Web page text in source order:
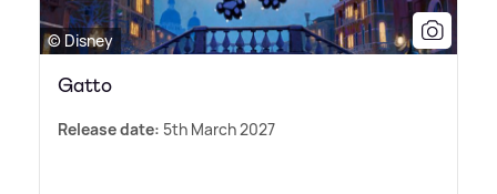
© Disney
Gatto
Release date: 5th March 2027